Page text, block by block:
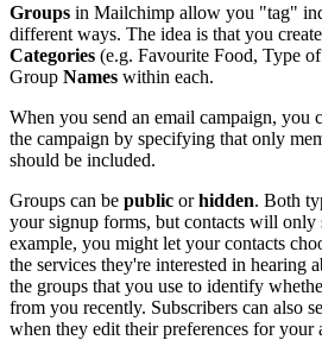
Groups in Mailchimp allow you "tag"
different ways. The idea is that you
Categories (e.g. Favourite Food, Type
Group Names within each.
When you send an email campaign, you
the campaign by specifying that only
should be included.
Groups can be public orhidden. Both
your signup forms, but contacts will only
example, you might let your contacts
the services they're interested in hearing
the groups that you use to identify
from you recently. Subscribers can also
when they edit their preferences for your